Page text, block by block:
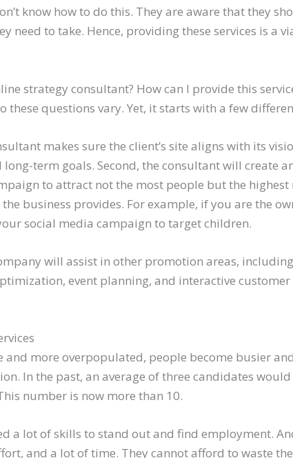
know how to do this. They are aware that they
need to take. Hence, providing these services is a
strategy consultant? How can I provide this
these questions vary. Yet, it starts with a few
makes sure the client’s site aligns with its
term goals. Second, the consultant will create
to attract not the most people but the
business provides. For example, if you are the
social media campaign to target children.
will assist in other promotion areas,
event planning, and interactive customer
and more overpopulated, people become busier
In the past, an average of three candidates
number is now more than 10.
a lot of skills to stand out and find employment.
and a lot of time. They cannot afford to waste